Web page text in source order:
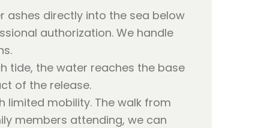
ashes directly into the sea below
authorization. We handle
tide, the water reaches the base
of the release.
limited mobility. The walk from
members attending, we can